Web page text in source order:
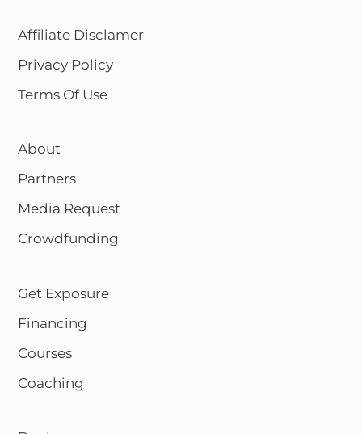
Affiliate Disclamer
Privacy Policy
Terms Of Use
About
Partners
Media Request
Crowdfunding
Get Exposure
Financing
Courses
Coaching